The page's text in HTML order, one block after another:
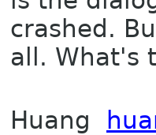
crashed.
all. What's
Huang